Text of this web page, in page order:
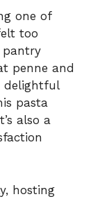
one of
too
pantry
penne and
delightful
pasta
also a
hosting